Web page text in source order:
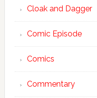
Cloak and Dagger
Comic Episode
Comics
Commentary